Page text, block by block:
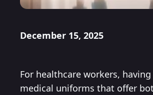
December 15, 2025
For healthcare workers,
medical uniforms that offer